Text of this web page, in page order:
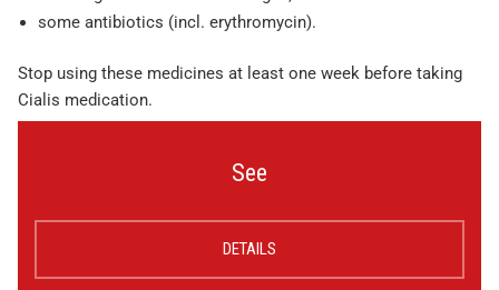
some antibiotics (incl. erythromycin).
Stop using these medicines at least one week before taking
Cialis medication.
See
DETAILS